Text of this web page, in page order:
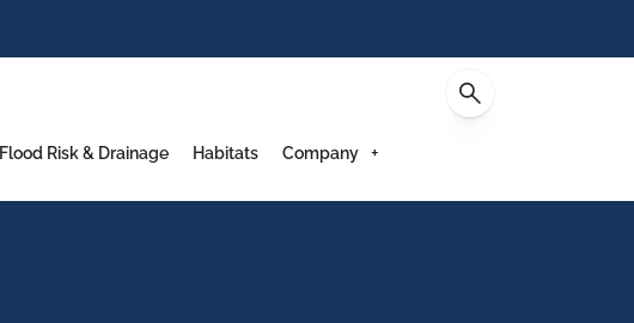
Flood Risk & Drainage Habitats Company